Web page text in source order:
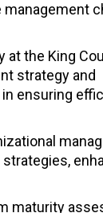
at the King
strategy and
ensuring
maturity